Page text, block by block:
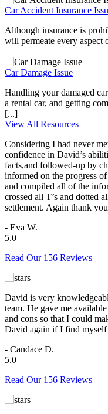
Car Accident Insurance
Although insurance is
will permeate every aspect
Car Damage Issue
Handling your damaged
a rental car, and getting
[...]
View All Resources
Considering I had never
confidence in David’s
facts,and followed-up by
informed on the progress
and compiled all of the
crossed all T’s and dotted
settlement. Again thank
- Eva W.
5.0
Read Our 156 Reviews
David is very
team. He gave me
and cons so that I could
David again if I find myself
- Candace D.
5.0
Read Our 156 Reviews